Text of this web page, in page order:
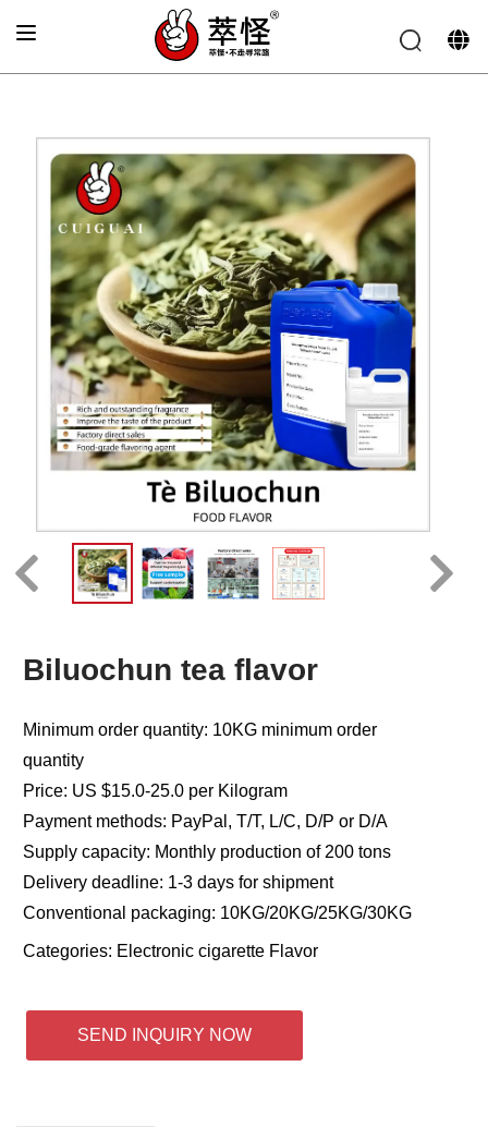
Electronic cigarette Flavor Biluochun tea flavor
Biluochun tea flavor
Minimum order quantity: 10KG minimum order
quantity
Price: US $15.0-25.0 per Kilogram
Payment methods: PayPal, T/T, L/C, D/P or D/A
Supply capacity: Monthly production of 200 tons
Delivery deadline: 1-3 days for shipment
Conventional packaging: 10KG/20KG/25KG/30KG
Categories: Electronic cigarette Flavor
SEND INQUIRY NOW